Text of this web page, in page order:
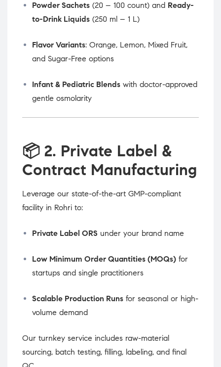
Powder Sachets (20 – 100 count) and Ready-
to-Drink Liquids (250 ml – 1 L)
Flavor Variants: Orange, Lemon, Mixed Fruit,
and Sugar-Free options
Infant & Pediatric Blends with doctor-approved
gentle osmolarity
📦 2. Private Label &
Contract Manufacturing
Leverage our state-of-the-art GMP-compliant
facility in Rohri to:
Private Label ORS under your brand name
Low Minimum Order Quantities (MOQs) for
startups and single practitioners
Scalable Production Runs for seasonal or high-
volume demand
Our turnkey service includes raw-material
sourcing, batch testing, filling, labeling, and final